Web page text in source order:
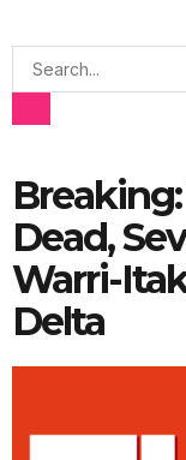
Dead,
Warri-
Delta